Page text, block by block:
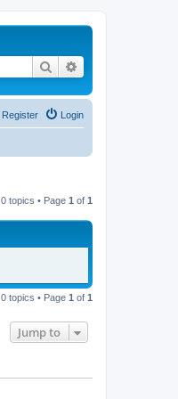
Search
Login
Register
0 topics • Page 1 of 1
0 topics • Page 1 of 1
Jump to